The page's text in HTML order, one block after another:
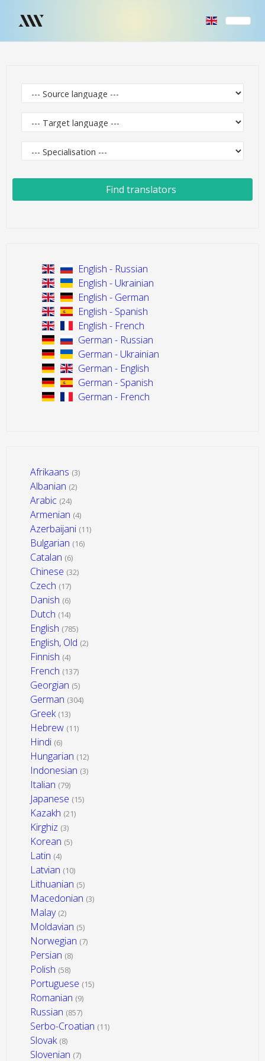
Find translators
English - Russian
English - Ukrainian
English - German
English - Spanish
English - French
German - Russian
German - Ukrainian
German - English
German - Spanish
German - French
Afrikaans (3)
Albanian (2)
Arabic (24)
Armenian (4)
Azerbaijani (11)
Bulgarian (16)
Catalan (6)
Chinese (32)
Czech (17)
Danish (6)
Dutch (14)
English (785)
English, Old (2)
Finnish (4)
French (137)
Georgian (5)
German (304)
Greek (13)
Hebrew (11)
Hindi (6)
Hungarian (12)
Indonesian (3)
Italian (79)
Japanese (15)
Kazakh (21)
Kirghiz (3)
Korean (5)
Latin (4)
Latvian (10)
Lithuanian (5)
Macedonian (3)
Malay (2)
Moldavian (5)
Norwegian (7)
Persian (8)
Polish (58)
Portuguese (15)
Romanian (9)
Russian (857)
Serbo-Croatian (11)
Slovak (8)
Slovenian (7)